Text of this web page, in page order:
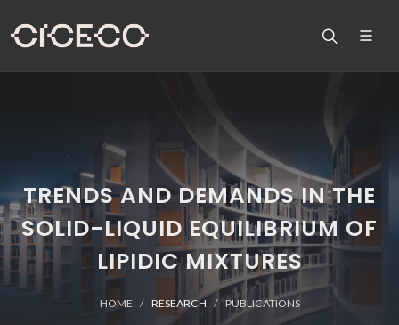
TRENDS AND DEMANDS IN THE
SOLID-LIQUID EQUILIBRIUM OF
LIPIDIC MIXTURES
HOME RESEARCH PUBLICATIONS